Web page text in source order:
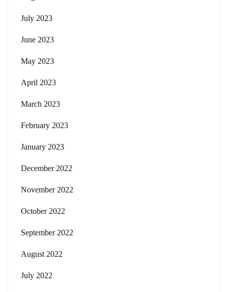
July 2023
June 2023
May 2023
April 2023
March 2023
February 2023
January 2023
December 2022
November 2022
October 2022
September 2022
August 2022
July 2022